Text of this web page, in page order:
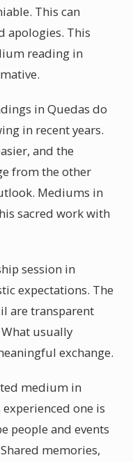
This can
apologies. This
reading in
in Quedas do
in recent years.
and the
from the other
Mediums in
sacred work with
session in
expectations. The
are transparent
usually
exchange.
medium in
one is
people and events
memories,